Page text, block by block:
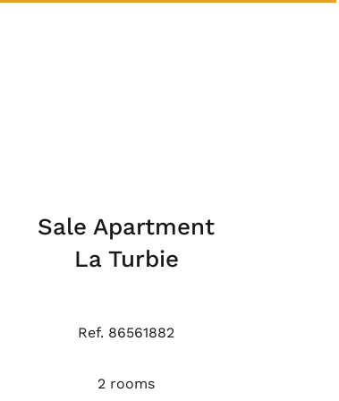
Sale Apartment
La Turbie
Ref. 86561882
2 rooms